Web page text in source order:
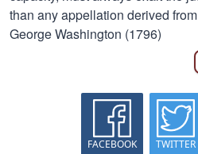
than any appellation derived
George Washington (1796)
FACEBOOK TWITTER